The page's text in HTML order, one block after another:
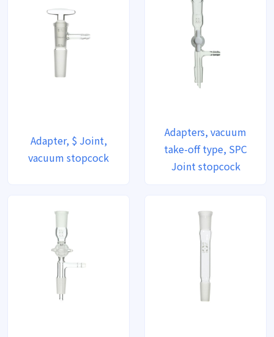
Adapter, $ Joint,
vacuum stopcock
Adapters, vacuum
take-off type, SPC
Joint stopcock